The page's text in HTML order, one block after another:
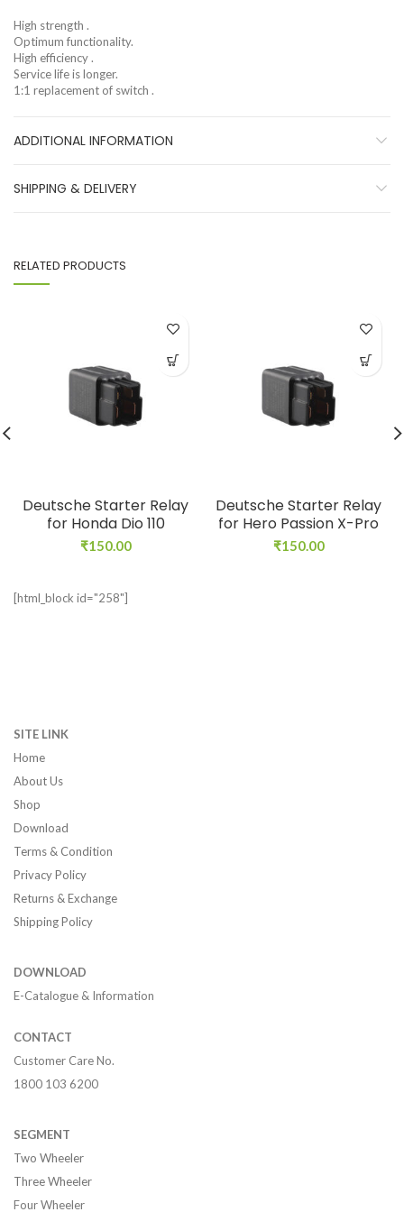
High strength .
Optimum functionality.
High efficiency .
Service life is longer.
1:1 replacement of switch .
ADDITIONAL INFORMATION
SHIPPING & DELIVERY
RELATED PRODUCTS
Deutsche Starter Relay
for Honda Dio 110
₹150.00
Deutsche Starter Relay
for Hero Passion X-Pro
₹150.00
[html_block id="258"]
SITE LINK
Home
About Us
Shop
Download
Terms & Condition
Privacy Policy
Returns & Exchange
Shipping Policy
DOWNLOAD
E-Catalogue & Information
CONTACT
Customer Care No.
1800 103 6200
SEGMENT
Two Wheeler
Three Wheeler
Four Wheeler